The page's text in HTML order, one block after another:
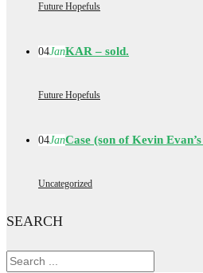
Future Hopefuls
04JanKAR – sold.
Future Hopefuls
04JanCase (son of Kevin
Uncategorized
SEARCH